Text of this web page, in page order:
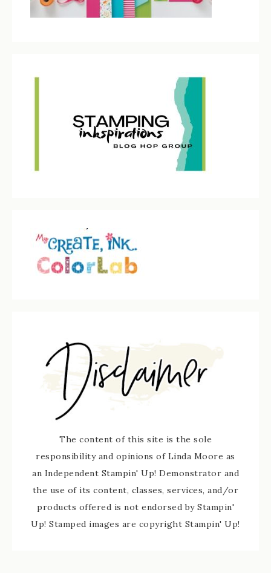
The content of this site is the sole
responsibility and opinions of Linda Moore as
an Independent Stampin' Up! Demonstrator and
the use of its content, classes, services, and/or
products offered is not endorsed by Stampin'
Up! Stamped images are copyright Stampin' Up!